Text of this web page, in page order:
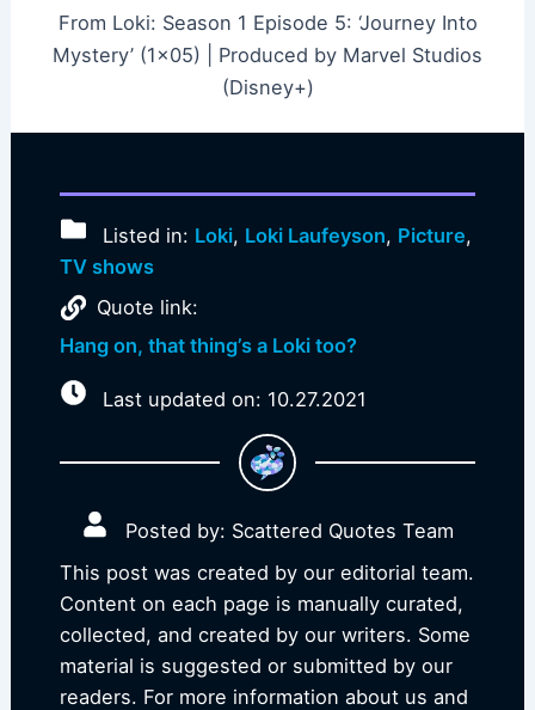
From Loki: Season 1 Episode 5: ‘Journey Into
Mystery’ (1×05) | Produced by Marvel Studios
(Disney+)
Listed in: Loki, Loki Laufeyson, Picture,
TV shows
Quote link:
Hang on, that thing’s a Loki too?
Last updated on: 10.27.2021
Posted by: Scattered Quotes Team
This post was created by our editorial team.
Content on each page is manually curated,
collected, and created by our writers. Some
material is suggested or submitted by our
readers. For more information about us and